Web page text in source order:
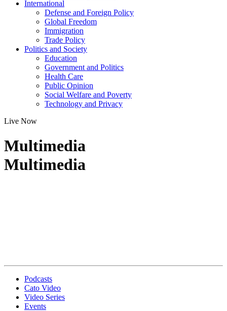
International
Defense and Foreign Policy
Global Freedom
Immigration
Trade Policy
Politics and Society
Education
Government and Politics
Health Care
Public Opinion
Social Welfare and Poverty
Technology and Privacy
Live Now
Multimedia
Multimedia
Podcasts
Cato Video
Video Series
Events